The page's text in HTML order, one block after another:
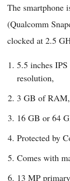
The smartphone
(Qualcomm
clocked at 2.5
5.5 inches
resolution,
3 GB of RAM,
16 GB or 64
Protected by
Comes with
13 MP